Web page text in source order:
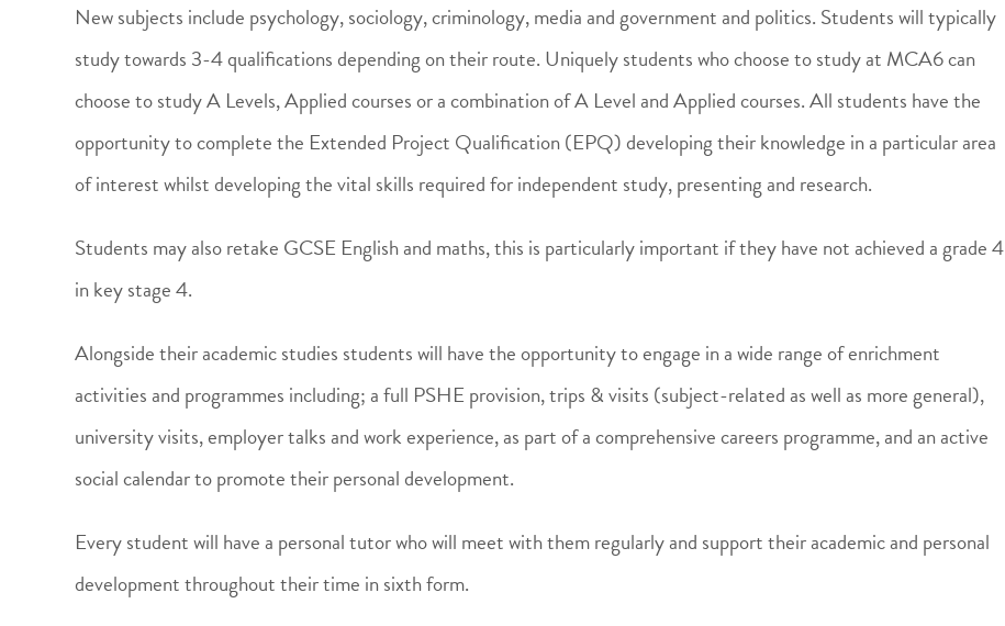
New subjects include psychology, sociology, criminology, media and government and politics. Students will typically
study towards 3-4 qualifications depending on their route. Uniquely students who choose to study at MCA6 can
choose to study A Levels, Applied courses or a combination of A Level and Applied courses. All students have the
opportunity to complete the Extended Project Qualification (EPQ) developing their knowledge in a particular area
of interest whilst developing the vital skills required for independent study, presenting and research.
Students may also retake GCSE English and maths, this is particularly important if they have not achieved a grade 4
in key stage 4.
Alongside their academic studies students will have the opportunity to engage in a wide range of enrichment
activities and programmes including; a full PSHE provision, trips & visits (subject-related as well as more general),
university visits, employer talks and work experience, as part of a comprehensive careers programme, and an active
social calendar to promote their personal development.
Every student will have a personal tutor who will meet with them regularly and support their academic and personal
development throughout their time in sixth form.